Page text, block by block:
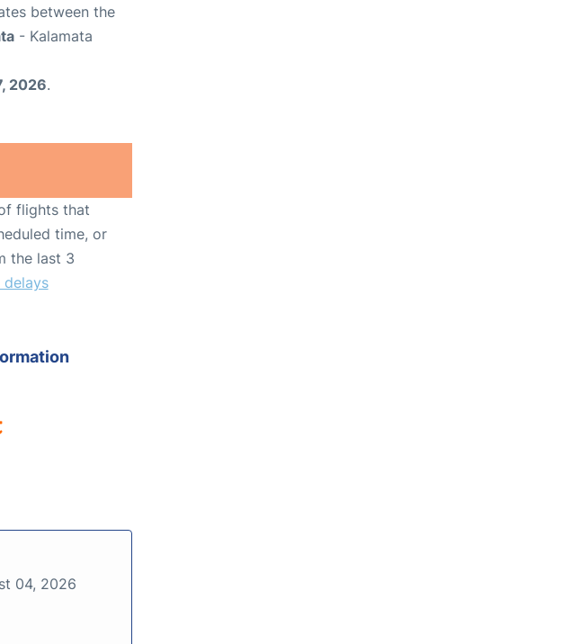
between the
- Kalamata
2026.
flights that
time, or
the last 3
04, 2026